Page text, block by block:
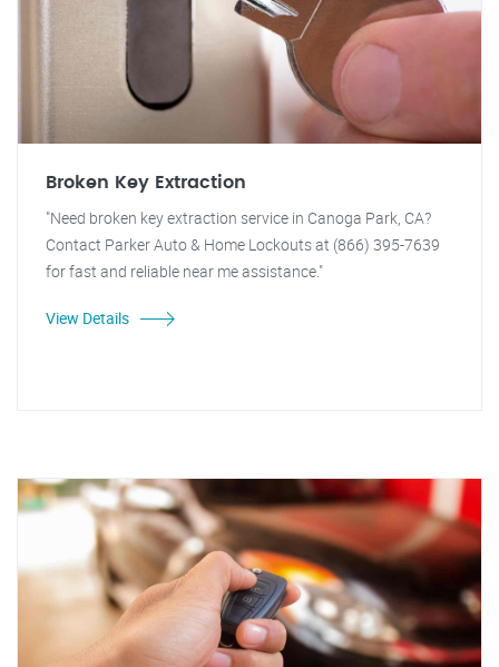
Broken Key Extraction
"Need broken key extraction service in Canoga Park, CA?
Contact Parker Auto & Home Lockouts at (866) 395-7639
for fast and reliable near me assistance."
View Details